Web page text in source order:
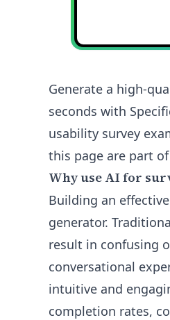
Generate a high-
seconds with
usability survey
this page are part
Why use AI for
Building an
generator.
result in confusing
conversational
intuitive and
completion rates,